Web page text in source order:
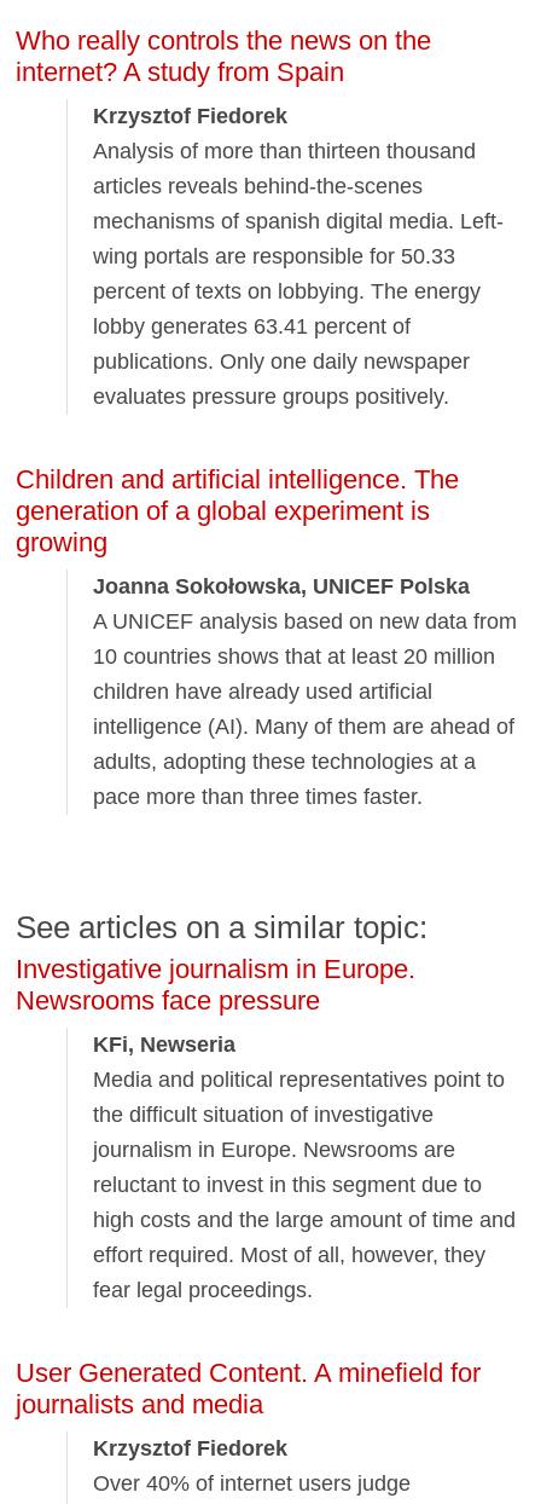
Who really controls the news on the
internet? A study from Spain
Krzysztof Fiedorek
Analysis of more than thirteen thousand
articles reveals behind-the-scenes
mechanisms of spanish digital media. Left-
wing portals are responsible for 50.33
percent of texts on lobbying. The energy
lobby generates 63.41 percent of
publications. Only one daily newspaper
evaluates pressure groups positively.
Children and artificial intelligence. The
generation of a global experiment is
growing
Joanna Sokołowska, UNICEF Polska
A UNICEF analysis based on new data from
10 countries shows that at least 20 million
children have already used artificial
intelligence (AI). Many of them are ahead of
adults, adopting these technologies at a
pace more than three times faster.
See articles on a similar topic:
Investigative journalism in Europe.
Newsrooms face pressure
KFi, Newseria
Media and political representatives point to
the difficult situation of investigative
journalism in Europe. Newsrooms are
reluctant to invest in this segment due to
high costs and the large amount of time and
effort required. Most of all, however, they
fear legal proceedings.
User Generated Content. A minefield for
journalists and media
Krzysztof Fiedorek
Over 40% of internet users judge